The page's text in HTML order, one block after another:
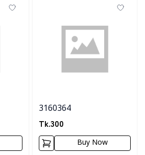
3160364
Tk.300
Buy Now